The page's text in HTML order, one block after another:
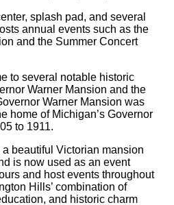
splash pad, and several
annual events such as the
and the Summer Concert
to several notable historic
Warner Mansion and the
Warner Mansion was
home of Michigan’s Governor
to 1911.
beautiful Victorian mansion
is now used as an event
and host events throughout
Hills’ combination of
and historic charm